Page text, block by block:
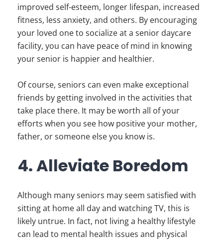
improved self-esteem, longer lifespan, increased
fitness, less anxiety, and others. By encouraging
your loved one to socialize at a senior daycare
facility, you can have peace of mind in knowing
your senior is happier and healthier.
Of course, seniors can even make exceptional
friends by getting involved in the activities that
take place there. It may be worth all of your
efforts when you see how positive your mother,
father, or someone else you know is.
4. Alleviate Boredom
Although many seniors may seem satisfied with
sitting at home all day and watching TV, this is
likely untrue. In fact, not living a healthy lifestyle
can lead to mental health issues and physical